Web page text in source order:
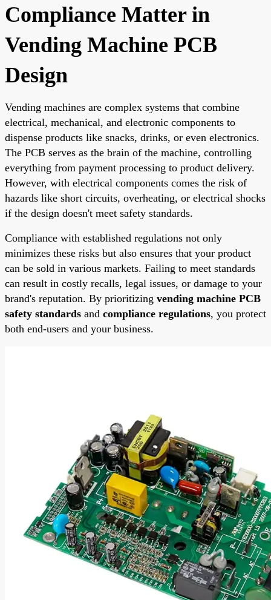
Compliance Matter in
Vending Machine PCB
Design
Vending machines are complex systems that combine
electrical, mechanical, and electronic components to
dispense products like snacks, drinks, or even electronics.
The PCB serves as the brain of the machine, controlling
everything from payment processing to product delivery.
However, with electrical components comes the risk of
hazards like short circuits, overheating, or electrical shocks
if the design doesn't meet safety standards.
Compliance with established regulations not only
minimizes these risks but also ensures that your product
can be sold in various markets. Failing to meet standards
can result in costly recalls, legal issues, or damage to your
brand's reputation. By prioritizing vending machine PCB
safety standards and compliance regulations, you protect
both end-users and your business.